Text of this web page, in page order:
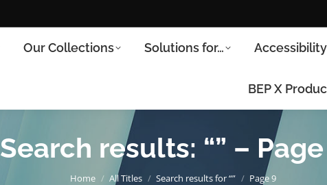
Our Collections Solutions for… Accessibility
BEP X
Search results: “” –
You are here:
Home All Titles Search results for “” Page 9